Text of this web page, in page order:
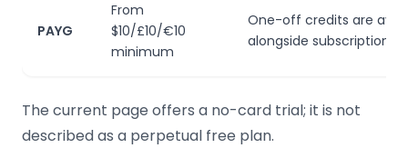
PAYG
From
$10/£10/€10
minimum
One-off credits are
alongside subscriptions
The current page offers a no-card trial; it is not
described as a perpetual free plan.